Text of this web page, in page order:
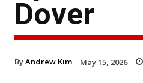
Dover
ByAndrew Kim May 15, 2026